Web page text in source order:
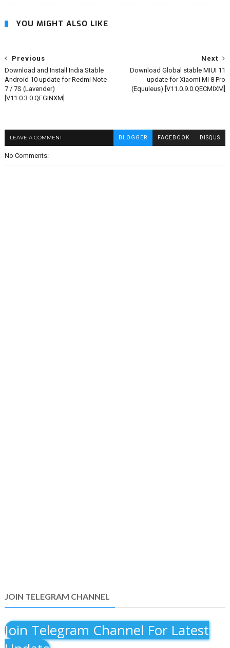
YOU MIGHT ALSO LIKE
Next
Download Global stable MIUI 11
update for Xiaomi Mi 8 Pro
(Equuleus) [V11.0.9.0.QECMIXM]
Previous
Download and Install India Stable
Android 10 update for Redmi Note
7 / 7S (Lavender)
[V11.0.3.0.QFGINXM]
LEAVE A COMMENT BLOGGER FACEBOOK DISQUS
No Comments:
JOIN TELEGRAM CHANNEL
Join Telegram Channel For Latest